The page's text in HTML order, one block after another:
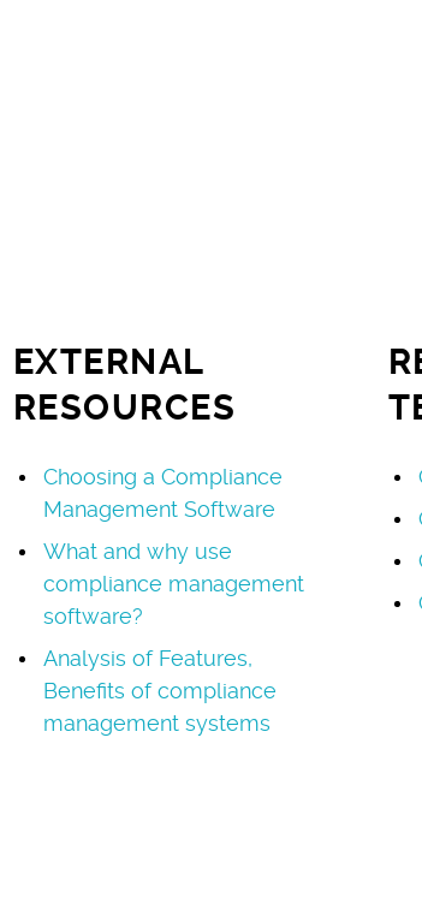
EXTERNAL
RESOURCES
Choosing a Compliance
Management Software
What and why use
compliance management
software?
Analysis of Features,
Benefits of compliance
management systems